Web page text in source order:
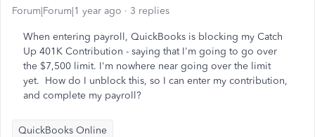
Forum|Forum|1 year ago 3 replies
When entering payroll, QuickBooks is blocking my Catch
Up 401K Contribution - saying that I'm going to go over
the $7,500 limit. I'm nowhere near going over the limit
yet. How do I unblock this, so I can enter my contribution,
and complete my payroll?
QuickBooks Online